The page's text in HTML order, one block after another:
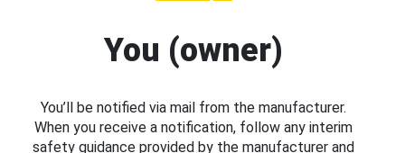
You (owner)
You’ll be notified via mail from the manufacturer.
When you receive a notification, follow any interim
safety guidance provided by the manufacturer and